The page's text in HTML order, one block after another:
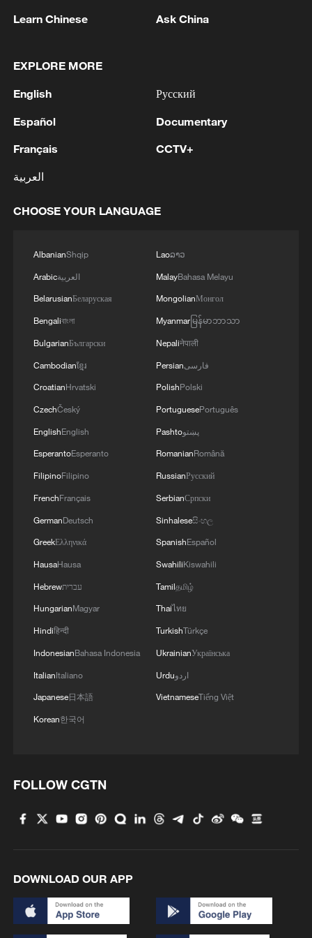
1 WHO experts urge trial of Ebola vaccine against
Bundibugyo strain
2 Chinese team cracks quantum computing speed-
Milky Way's outer disk isn't the smooth curve we
thought
Learn Chinese Ask China
EXPLORE MORE
English
Español
Français
العربية
Русский
Documentary
CCTV+
CHOOSE YOUR LANGUAGE
AlbanianShqip
Arabicالعربية
BelarusianБеларуская
Bengaliবাংলা
BulgarianБългарски
Cambodianខ្មែរ
CroatianHrvatski
CzechČeský
EnglishEnglish
EsperantoEsperanto
FilipinoFilipino
FrenchFrançais
GermanDeutsch
GreekΕλληνικά
HausaHausa
Hebrewעברית
HungarianMagyar
Hindiहिन्दी
IndonesianBahasa Indonesia
ItalianItaliano
Japanese日本語
Korean한국어
Laoລາວ
MalayBahasa Melayu
MongolianМонгол
Myanmarမြန်မာဘာသာ
Nepaliनेपाली
Persianفارسی
PolishPolski
PortuguesePortuguês
Pashtoپښتو
RomanianRomână
RussianРусский
SerbianСрпски
Sinhaleseසිංහල
SpanishEspañol
SwahiliKiswahili
Tamilதமிழ்
Thaiไทย
TurkishTürkçe
UkrainianУкраїнська
Urduاردو
VietnameseTiếng Việt
FOLLOW CGTN
DOWNLOAD OUR APP